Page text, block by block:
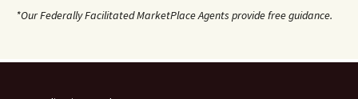
*Our Federally Facilitated MarketPlace Agents provide free guidance.